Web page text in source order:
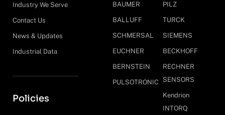
Industry We Serve
Contact Us
News & Updates
Industrial Data
Policies
BAUMER
BALLUFF
SCHMERSAL
EUCHNER
BERNSTEIN
PULSOTRONIC
PILZ
TURCK
SIEMENS
BECKHOFF
RECHNER
SENSORS
Kendrion
INTORQ